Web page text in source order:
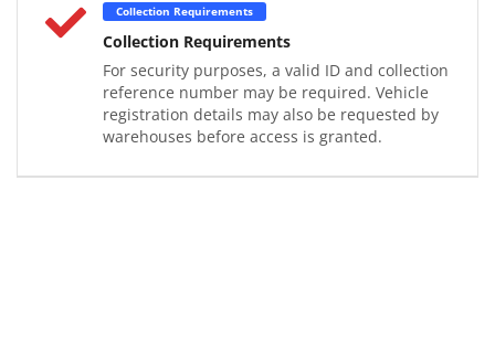
Collection Requirements
Collection Requirements
For security purposes, a valid ID and collection
reference number may be required. Vehicle
registration details may also be requested by
warehouses before access is granted.